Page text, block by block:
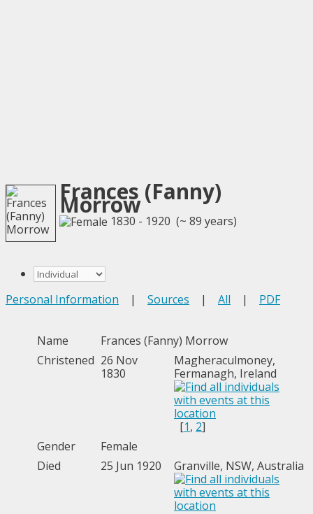
Frances (Fanny)
Morrow
1830 - 1920 (~ 89 years)
Personal Information | Sources | All | PDF
Name Frances (Fanny) Morrow
Christened 26 Nov
1830
Magheraculmoney,
Fermanagh, Ireland
[1, 2]
Gender
Female
Died
25 Jun 1920 Granville, NSW, Australia